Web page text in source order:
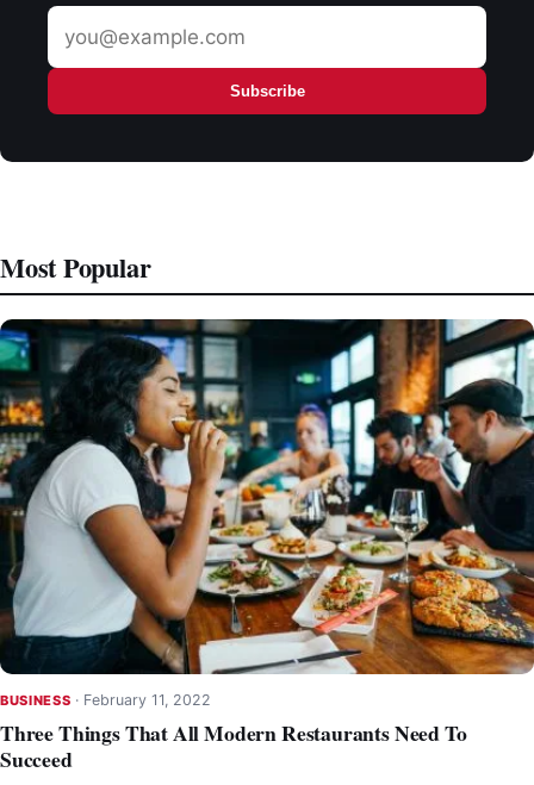
Email
address
Subscribe
Most Popular
BUSINESS · February 11, 2022
Three Things That All Modern Restaurants Need To
Succeed